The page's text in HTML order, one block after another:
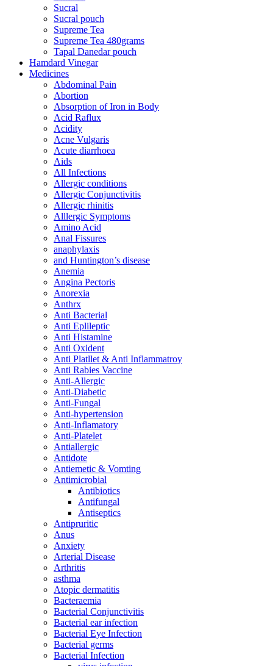
Sucral
Sucral pouch
Supreme Tea
Supreme Tea 480grams
Tapal Danedar pouch
Hamdard Vinegar
Medicines
Abdominal Pain
Abortion
Absorption of Iron in Body
Acid Raflux
Acidity
Acne Vulgaris
Acute diarrhoea
Aids
All Infections
Allergic conditions
Allergic Conjunctivitis
Allergic rhinitis
Alllergic Symptoms
Amino Acid
Anal Fissures
anaphylaxis
and Huntington’s disease
Anemia
Angina Pectoris
Anorexia
Anthrx
Anti Bacterial
Anti Eplileptic
Anti Histamine
Anti Oxident
Anti Platllet & Anti Inflammatroy
Anti Rabies Vaccine
Anti-Allergic
Anti-Diabetic
Anti-Fungal
Anti-hypertension
Anti-Inflamatory
Anti-Platelet
Antiallergic
Antidote
Antiemetic & Vomting
Antimicrobial
Antibiotics
Antifungal
Antiseptics
Antipruritic
Anus
Anxiety
Arterial Disease
Arthritis
asthma
Atopic dermatitis
Bacteraemia
Bacterial Conjunctivitis
Bacterial ear infection
Bacterial Eye Infection
Bacterial germs
Bacterial Infection